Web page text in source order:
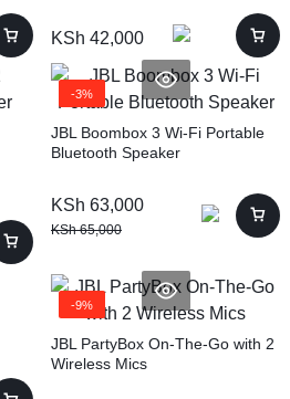
KSh 42,000
-3%
JBL Boombox 3 Wi-Fi Portable
Bluetooth Speaker
KSh 63,000
KSh65,000
-9%
JBL PartyBox On-The-Go with 2
Wireless Mics